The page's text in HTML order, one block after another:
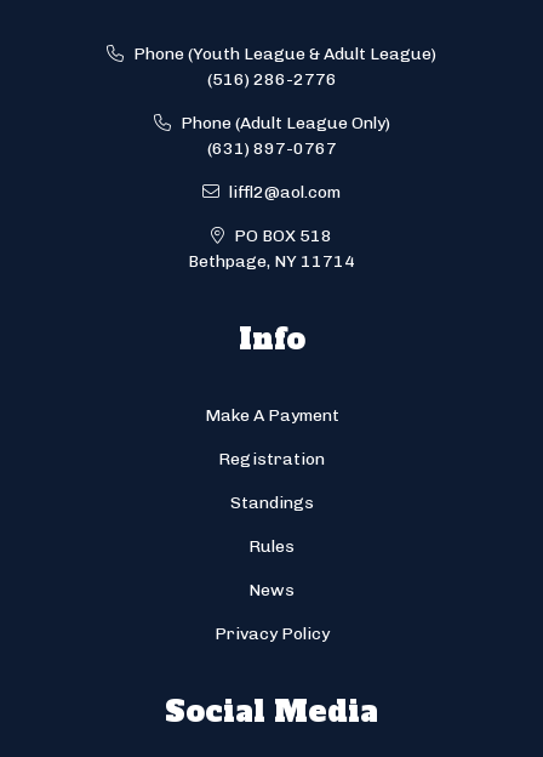
Phone (Youth League & Adult League)
(516) 286-2776
Phone (Adult League Only)
(631) 897-0767
liffl2@aol.com
PO BOX 518
Bethpage, NY 11714
Info
Make A Payment
Registration
Standings
Rules
News
Privacy Policy
Social Media